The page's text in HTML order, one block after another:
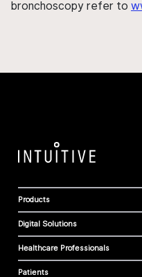
bronchoscopy refer to
Products
Digital Solutions
Healthcare Professionals
Patients